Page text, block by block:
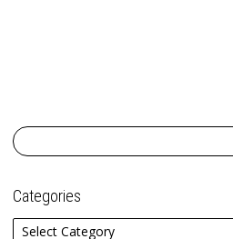
Categories
Categories